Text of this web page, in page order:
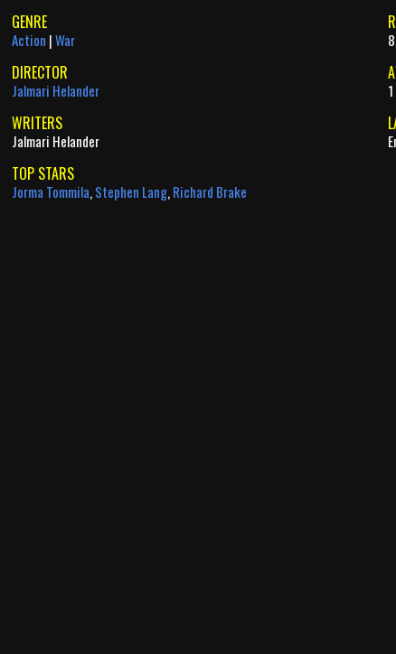
GENRE
Action |War
DIRECTOR
Jalmari Helander
WRITERS
Jalmari Helander
TOP STARS
Jorma Tommila,Stephen Lang,Richard Brake